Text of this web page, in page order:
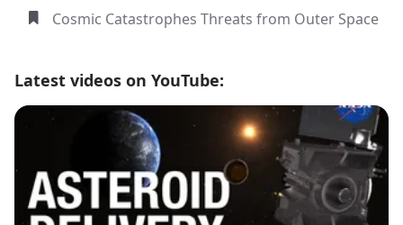
Cosmic Catastrophes Threats from Outer Space
Latest videos on YouTube: